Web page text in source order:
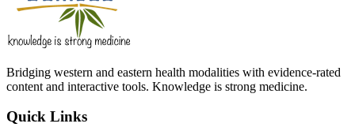
Bridging western and eastern health modalities with evidence-rated
content and interactive tools. Knowledge is strong medicine.
Quick Links